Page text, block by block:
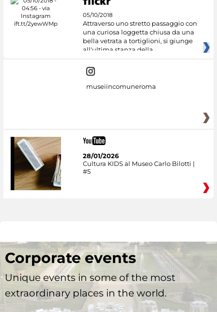
05/10/2018
Attraverso uno stretto passaggio con
una curiosa loggetta chiusa da una
bella vetrata a tortiglioni, si giunge
all'ultima stanza della
museiincomuneroma
28/01/2026
Cultura KIDS al Museo Carlo Bilotti |
#5
Corporate events
Unique events in some of the most
extraordinary places in the world.